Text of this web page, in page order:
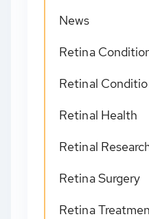
News
Retina
Retinal
Retinal Health
Retinal
Retina Surgery
Retina